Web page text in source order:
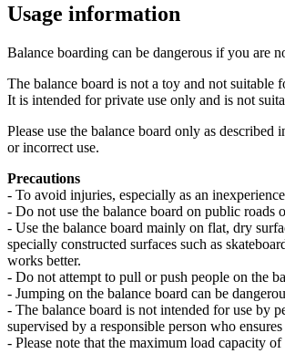
Usage information
Balance boarding can be dangerous if you are
The balance board is not a toy and not
It is intended for private use only and is not
Please use the balance board only as
or incorrect use.
Precautions
- To avoid injuries, especially as an
- Do not use the balance board on public roads
- Use the balance board mainly on flat, dry
specially constructed surfaces such as
works better.
- Do not attempt to pull or push people on the
- Jumping on the balance board can be
- The balance board is not intended for use by
supervised by a responsible person who
- Please note that the maximum load capacity